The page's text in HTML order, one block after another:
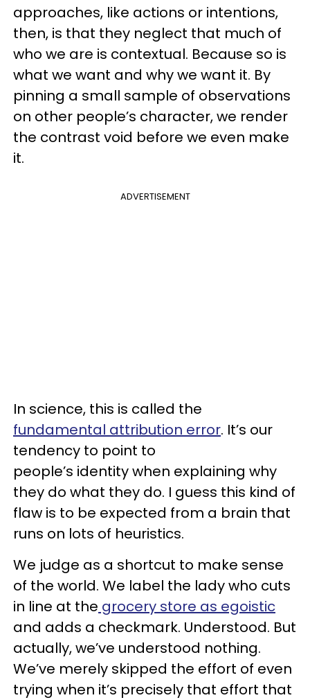
approaches, like actions or intentions,
then, is that they neglect that much of
who we are is contextual. Because so is
what we want and why we want it. By
pinning a small sample of observations
on other people’s character, we render
the contrast void before we even make
it.
ADVERTISEMENT
In science, this is called the
fundamental attribution error. It’s our
tendency to point to
people’s identity when explaining why
they do what they do. I guess this kind of
flaw is to be expected from a brain that
runs on lots of heuristics.
We judge as a shortcut to make sense
of the world. We label the lady who cuts
in line at the grocery store as egoistic
and adds a checkmark. Understood. But
actually, we’ve understood nothing.
We’ve merely skipped the effort of even
trying when it’s precisely that effort that